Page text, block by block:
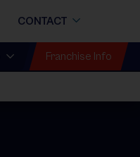
CONTACT
Franchise Info